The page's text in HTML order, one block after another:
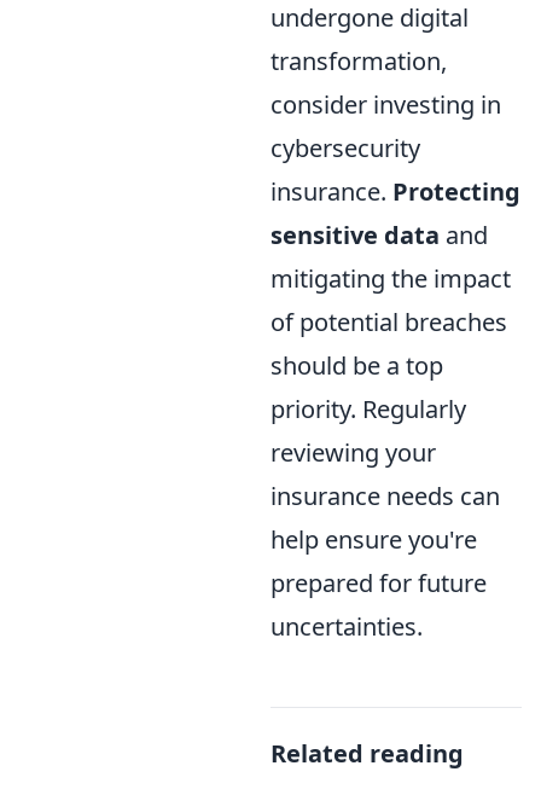
undergone digital
transformation,
consider investing in
cybersecurity
insurance. Protecting
sensitive data and
mitigating the impact
of potential breaches
should be a top
priority. Regularly
reviewing your
insurance needs can
help ensure you're
prepared for future
uncertainties.
Related reading